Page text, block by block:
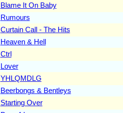
Blame It On Baby
Rumours
Curtain Call - The Hits
Heaven & Hell
Ctrl
Lover
YHLQMDLG
Beerbongs & Bentleys
Starting Over